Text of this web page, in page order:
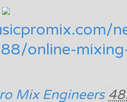
online-
Mix Engineers